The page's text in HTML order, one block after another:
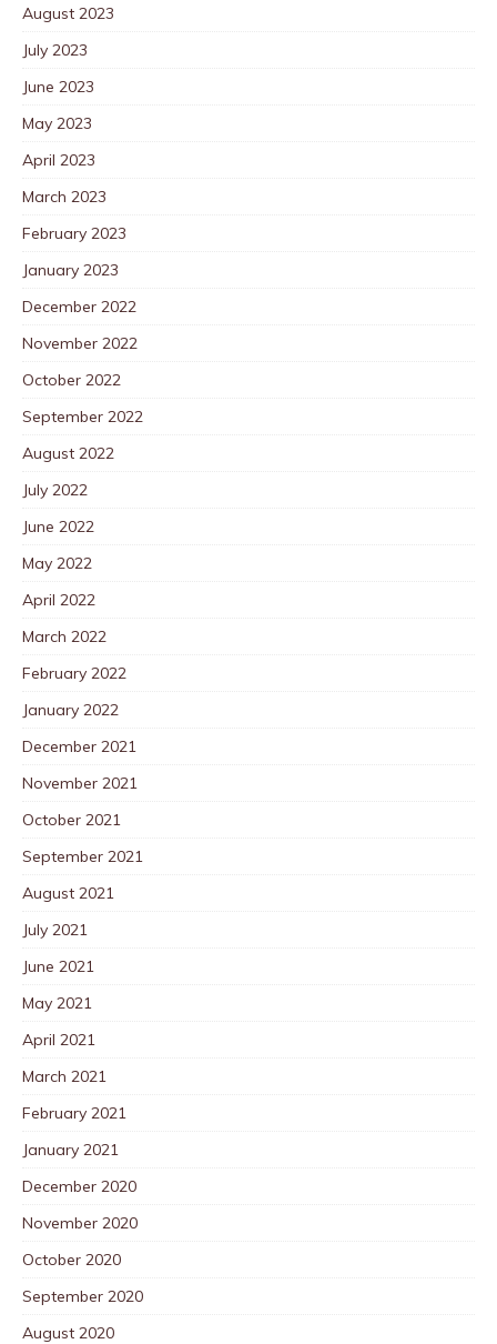
August 2023
July 2023
June 2023
May 2023
April 2023
March 2023
February 2023
January 2023
December 2022
November 2022
October 2022
September 2022
August 2022
July 2022
June 2022
May 2022
April 2022
March 2022
February 2022
January 2022
December 2021
November 2021
October 2021
September 2021
August 2021
July 2021
June 2021
May 2021
April 2021
March 2021
February 2021
January 2021
December 2020
November 2020
October 2020
September 2020
August 2020